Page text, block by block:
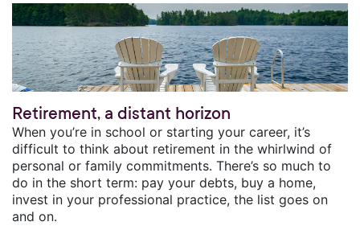
Retirement, a distant horizon
When you’re in school or starting your career, it’s
difficult to think about retirement in the whirlwind of
personal or family commitments. There’s so much to
do in the short term: pay your debts, buy a home,
invest in your professional practice, the list goes on
and on.